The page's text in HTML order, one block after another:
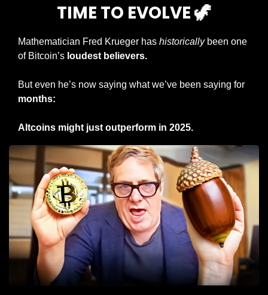
TIME TO EVOLVE 🦖
Mathematician Fred Krueger has historically been one
of Bitcoin’s loudest believers.
months:
Altcoins might just outperform in 2025.